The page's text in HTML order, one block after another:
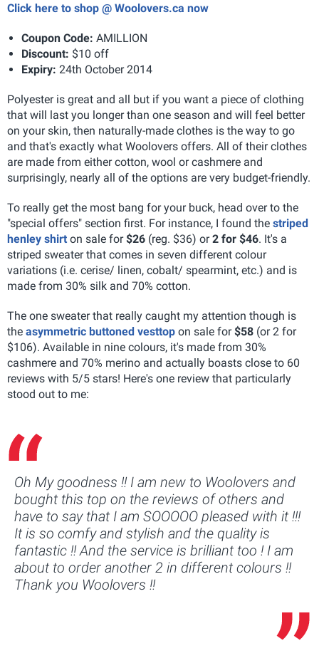
Click here to shop @ Woolovers.ca now
Coupon Code: AMILLION
Discount: $10 off
Expiry: 24th October 2014
Polyester is great and all but if you want a piece of clothing
that will last you longer than one season and will feel better
on your skin, then naturally-made clothes is the way to go
and that's exactly what Woolovers offers. All of their clothes
are made from either cotton, wool or cashmere and
surprisingly, nearly all of the options are very budget-friendly.
To really get the most bang for your buck, head over to the
"special offers" section first. For instance, I found the striped
henley shirt on sale for$26 (reg. $36) or2 for $46. It's a
striped sweater that comes in seven different colour
variations (i.e. cerise/ linen, cobalt/ spearmint, etc.) and is
made from 30% silk and 70% cotton.
The one sweater that really caught my attention though is
the asymmetric buttoned vesttop on sale for$58 (or 2 for
$106). Available in nine colours, it's made from 30%
cashmere and 70% merino and actually boasts close to 60
reviews with 5/5 stars! Here's one review that particularly
stood out to me:
Oh My goodness !! I am new to Woolovers and
bought this top on the reviews of others and
have to say that I am SOOOOO pleased with it !!!
It is so comfy and stylish and the quality is
fantastic !! And the service is brilliant too ! I am
about to order another 2 in different colours !!
Thank you Woolovers !!